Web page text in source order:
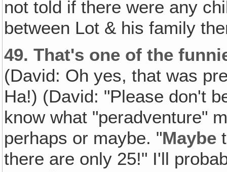
not told if there were any
between Lot & his family
49. That's one of the
(David: Oh yes, that was
Ha!) (David: "Please don't
know what "peradventure"
perhaps or maybe. "Maybe
there are only 25!" I'll